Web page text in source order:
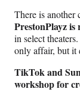
There is another
PrestonPlayz is
in select
only affair, but it
TikTok and
workshop for